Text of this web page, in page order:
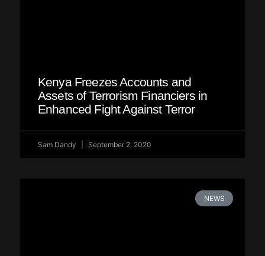
Kenya Freezes Accounts and
Assets of Terrorism Financiers in
Enhanced Fight Against Terror
Sam Dandy September 2, 2020
NEWS